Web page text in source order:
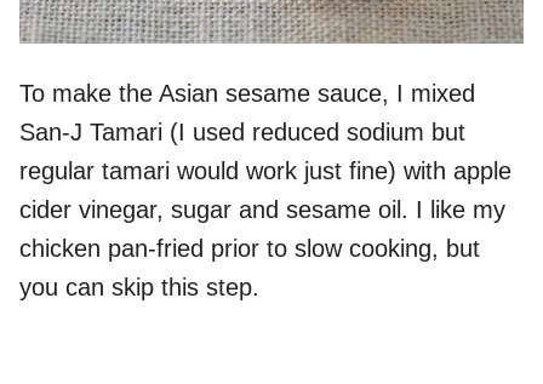
To make the Asian sesame sauce, I mixed
San-J Tamari (I used reduced sodium but
regular tamari would work just fine) with apple
cider vinegar, sugar and sesame oil. I like my
chicken pan-fried prior to slow cooking, but
you can skip this step.